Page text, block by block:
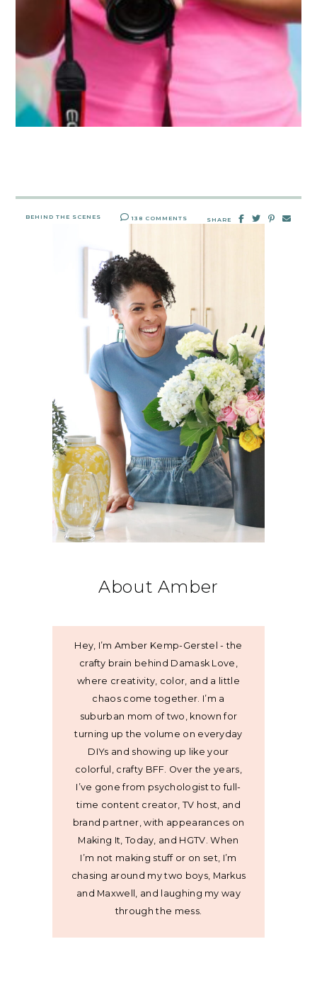
BEHIND THE SCENES 138 COMMENTS SHARE
About Amber
Hey, I’m Amber Kemp-Gerstel - the
crafty brain behind Damask Love,
where creativity, color, and a little
chaos come together. I’m a
suburban mom of two, known for
turning up the volume on everyday
DIYs and showing up like your
colorful, crafty BFF. Over the years,
I’ve gone from psychologist to full-
time content creator, TV host, and
brand partner, with appearances on
Making It, Today, and HGTV. When
I’m not making stuff or on set, I’m
chasing around my two boys, Markus
and Maxwell, and laughing my way
through the mess.